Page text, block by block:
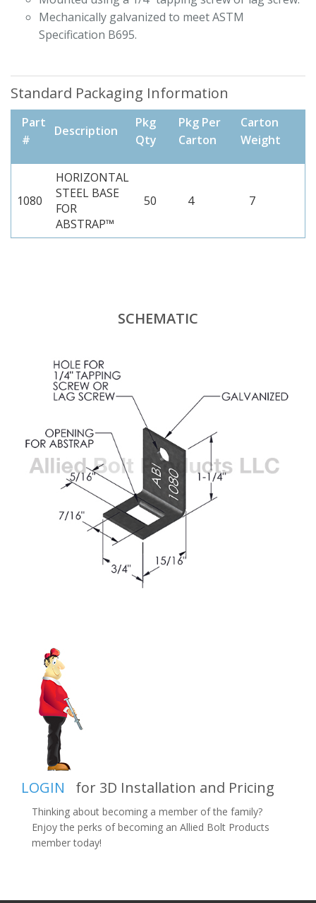
Mechanically galvanized to meet ASTM
Specification B695.
Standard Packaging Information
Part
#
Description
Pkg
Qty
Pkg Per
Carton
Carton
Weight
1080
HORIZONTAL
STEEL BASE
FOR
ABSTRAP™
50 4 7
SCHEMATIC
LOGIN for 3D Installation and Pricing
Thinking about becoming a member of the family?
Enjoy the perks of becoming an Allied Bolt Products
member today!